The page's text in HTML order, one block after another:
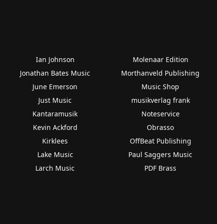
Ian Johnson
Jonathan Bates Music
June Emerson
Just Music
Kantaramusik
Kevin Ackford
Kirklees
Lake Music
Larch Music
Molenaar Edition
Morthanveld Publishing
Music Shop
musikverlag frank
Noteservice
Obrasso
OffBeat Publishing
Paul Saggers Music
PDF Brass